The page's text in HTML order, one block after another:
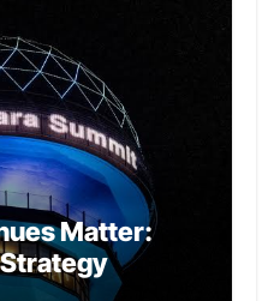
Matter:
Strategy